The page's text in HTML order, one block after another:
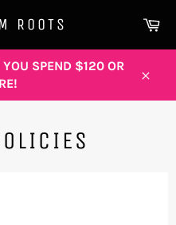
ROOTS
SPEND $120 OR